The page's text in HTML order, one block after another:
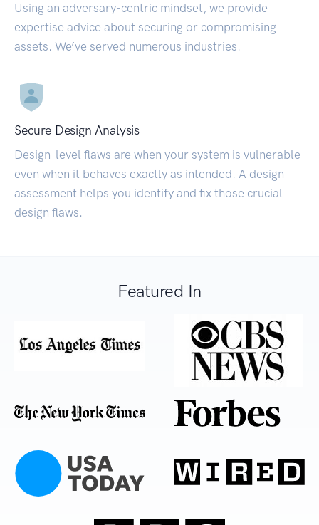
Using an adversary-centric mindset, we provide
expertise advice about securing or compromising
assets. We’ve served numerous industries.
Secure Design Analysis
Design-level flaws are when your system is vulnerable
even when it behaves exactly as intended. A design
assessment helps you identify and fix those crucial
design flaws.
Featured In